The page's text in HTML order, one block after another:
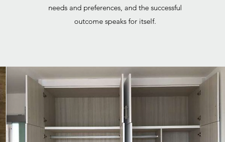
needs and preferences, and the successful
outcome speaks for itself.